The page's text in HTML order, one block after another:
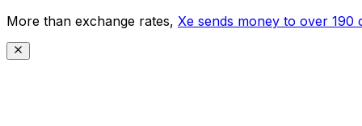
More than exchange rates, Xe sends money to over 190